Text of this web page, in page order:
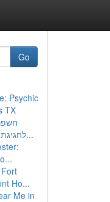
Go
Psychic
TX
לחגיגת מסיבת רווקים בלתי נ...
Ho...
Me in